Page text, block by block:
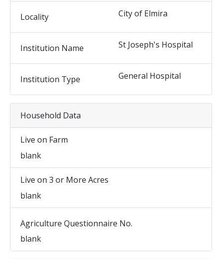
Locality City of Elmira
Institution Name St Joseph's Hospital
Institution Type General Hospital
Household Data
Live on Farm
blank
Live on 3 or More Acres
blank
Agriculture Questionnaire No.
blank